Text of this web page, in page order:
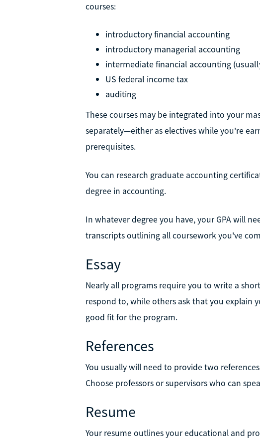
courses:
introductory financial accounting
introductory managerial accounting
intermediate financial accounting
US federal income tax
auditing
These courses may be integrated into your
separately—either as electives while you're
prerequisites.
You can research graduate accounting
degree in accounting.
In whatever degree you have, your GPA will
transcripts outlining all coursework you've
Essay
Nearly all programs require you to write a
respond to, while others ask that you explain
good fit for the program.
References
You usually will need to provide two
Choose professors or supervisors who can
Resume
Your resume outlines your educational and